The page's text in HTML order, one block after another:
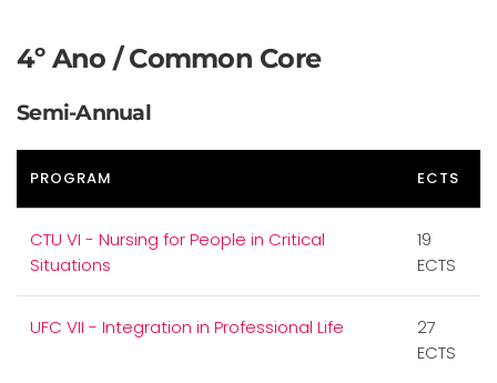
4º Ano / Common Core
Semi-Annual
PROGRAM ECTS
CTU VI - Nursing for People in Critical
Situations
19
ECTS
UFC VII - Integration in Professional Life
27
ECTS